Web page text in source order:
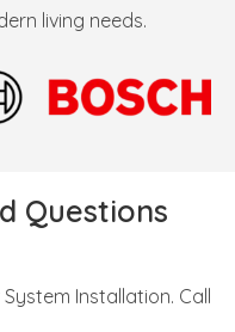
living needs.
Questions
Installation. Call